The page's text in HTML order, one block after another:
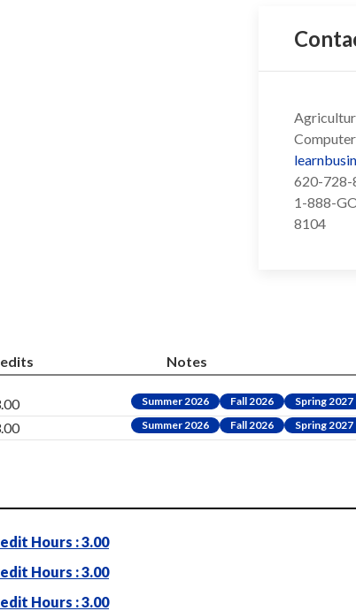
620-728-
1-888-
8104
Notes
Summer 2026 Fall 2026 Spring 2027
Summer 2026 Fall 2026 Spring 2027
Hours : 3.00
Hours : 3.00
Hours : 3.00